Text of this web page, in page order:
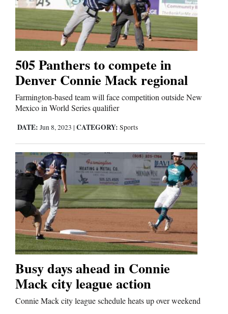
Public
Notices
Advertise
with
505 Panthers to compete in
Denver Connie Mack regional
Farmington-based team will face competition outside New
Mexico in World Series qualifier
DATE: Jun 8, 2023 | CATEGORY: Sports
Busy days ahead in Connie
Mack city league action
Connie Mack city league schedule heats up over weekend